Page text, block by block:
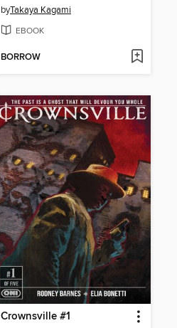
byTakaya Kagami
EBOOK
BORROW
Crownsville #1